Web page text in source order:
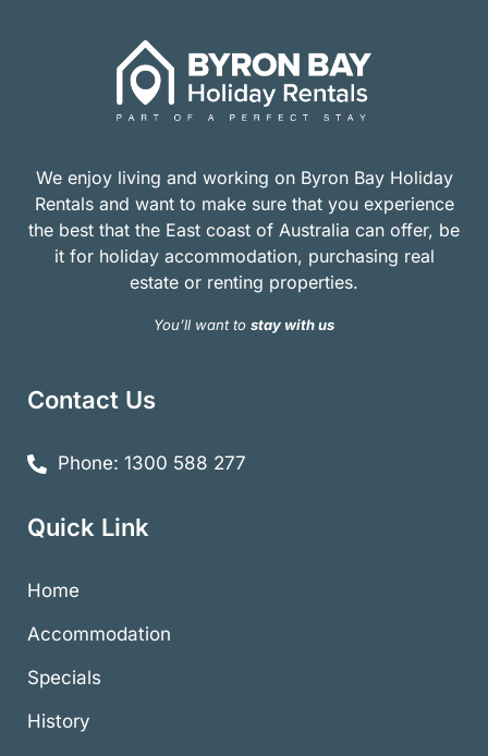
We enjoy living and working on Byron Bay Holiday
Rentals and want to make sure that you experience
the best that the East coast of Australia can offer, be
it for holiday accommodation, purchasing real
estate or renting properties.
You’ll want to stay with us
Contact Us
Phone: 1300 588 277
Quick Link
Home
Accommodation
Specials
History